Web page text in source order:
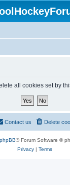
all cookies set by
Delete
Contact us
phpBB® Forum Software ©
Privacy| Terms